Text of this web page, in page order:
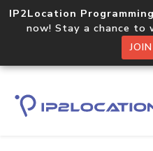
IP2Location
now! Stay a chance to